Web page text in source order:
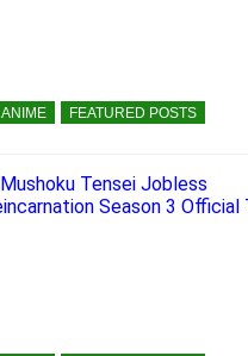
ANIME FEATURED POSTS